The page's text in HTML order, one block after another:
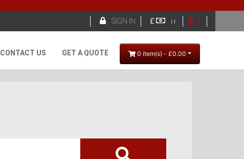
SIGN IN £ 
CONTACT US GET A QUOTE 0 item(s) - £0.00